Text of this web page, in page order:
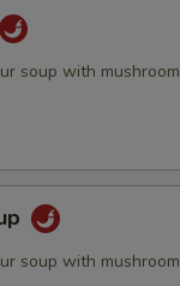
soup with
soup with